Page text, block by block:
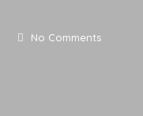
No Comments